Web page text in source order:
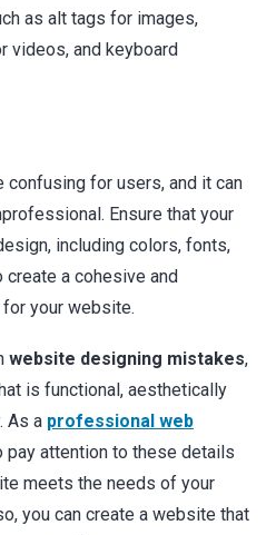
as alt tags for images,
videos, and keyboard
confusing for users, and it can
Ensure that your
including colors, fonts,
a cohesive and
your website.
website designing mistakes,
is functional, aesthetically
As a professional web
pay attention to these details
meets the needs of your
you can create a website that